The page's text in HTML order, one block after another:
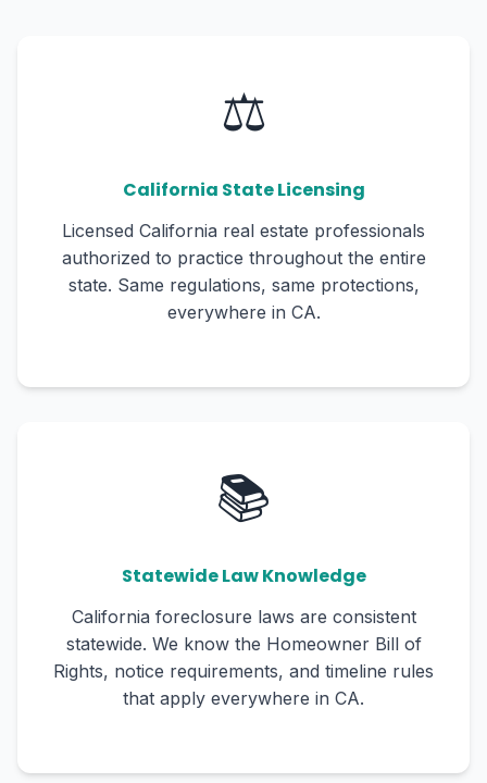
⚖️
California State Licensing
Licensed California real estate professionals
authorized to practice throughout the entire
state. Same regulations, same protections,
everywhere in CA.
📚
Statewide Law Knowledge
California foreclosure laws are consistent
statewide. We know the Homeowner Bill of
Rights, notice requirements, and timeline rules
that apply everywhere in CA.